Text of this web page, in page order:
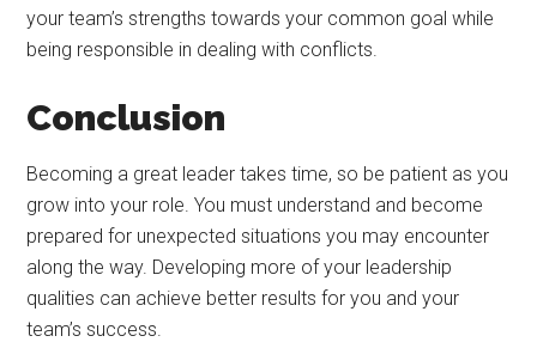
your team’s strengths towards your common goal while
being responsible in dealing with conflicts.
Conclusion
Becoming a great leader takes time, so be patient as you
grow into your role. You must understand and become
prepared for unexpected situations you may encounter
along the way. Developing more of your leadership
qualities can achieve better results for you and your
team’s success.